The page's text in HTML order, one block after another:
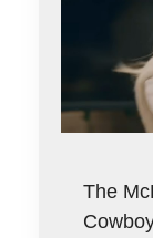
The